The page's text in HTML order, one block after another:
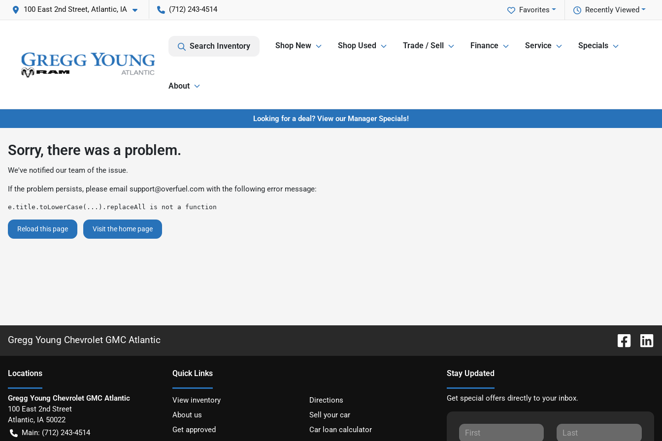
100 East 2nd Street, Atlantic, IA (712) 243-4514 Recently Viewed
Favorites
Search Inventory Shop New Shop Used Trade / Sell Finance Service Specials
About
Looking for a deal? View our Manager Specials!
Sorry, there was a problem.
We've notified our team of the issue.
If the problem persists, please email support@overfuel.com with the following error message:
e.title.toLowerCase(...).replaceAll is not a function
Reload this page Visit the home page
Gregg Young Chevrolet GMC Atlantic
Locations
Gregg Young Chevrolet GMC Atlantic
100 East 2nd Street
Atlantic, IA 50022
Main: (712) 243-4514
Quick Links
View inventory
Directions
About us
Sell your car
Get approved
Car loan calculator
Stay Updated
Get special offers directly to your inbox.